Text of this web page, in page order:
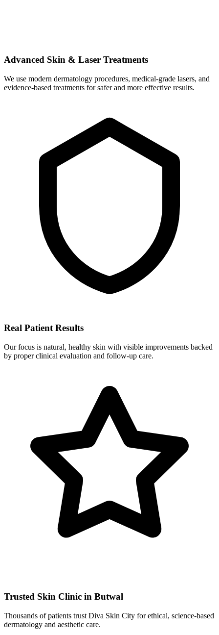
Advanced Skin & Laser Treatments
We use modern dermatology procedures, medical-grade lasers, and
evidence-based treatments for safer and more effective results.
Real Patient Results
Our focus is natural, healthy skin with visible improvements backed
by proper clinical evaluation and follow-up care.
Trusted Skin Clinic in Butwal
Thousands of patients trust Diva Skin City for ethical, science-based
dermatology and aesthetic care.